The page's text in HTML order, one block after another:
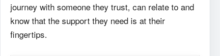
journey with someone they trust, can relate to and
know that the support they need is at their
fingertips.